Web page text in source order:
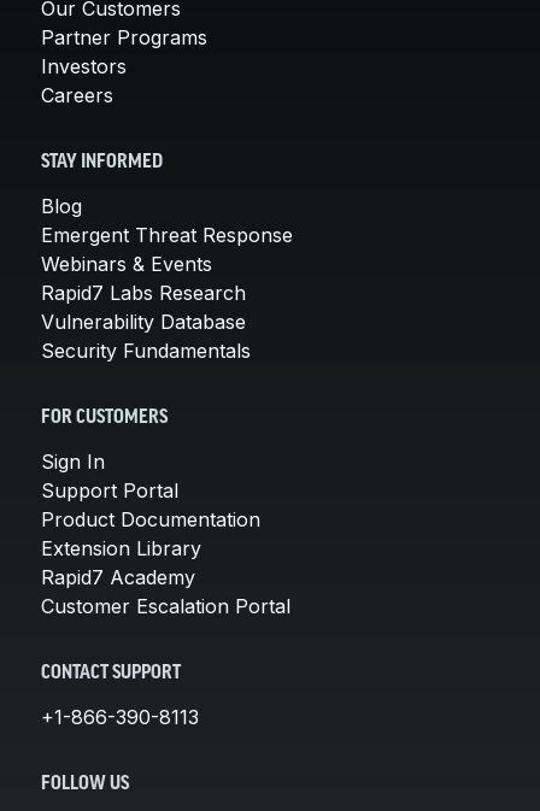
Our Customers
Partner Programs
Investors
Careers
STAY INFORMED
Blog
Emergent Threat Response
Webinars & Events
Rapid7 Labs Research
Vulnerability Database
Security Fundamentals
FOR CUSTOMERS
Sign In
Support Portal
Product Documentation
Extension Library
Rapid7 Academy
Customer Escalation Portal
CONTACT SUPPORT
+1-866-390-8113
FOLLOW US